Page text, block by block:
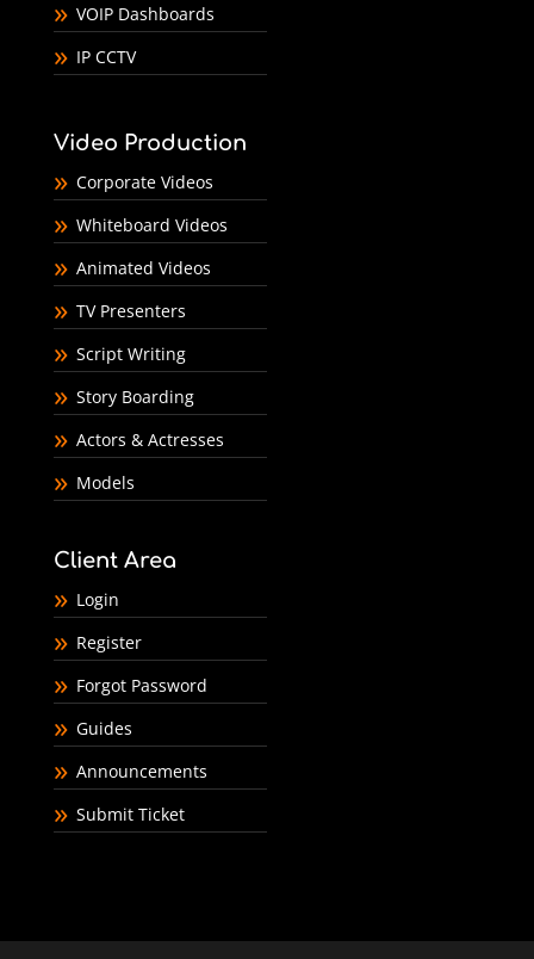
VOIP Dashboards
IP CCTV
Video Production
Corporate Videos
Whiteboard Videos
Animated Videos
TV Presenters
Script Writing
Story Boarding
Actors & Actresses
Models
Client Area
Login
Register
Forgot Password
Guides
Announcements
Submit Ticket